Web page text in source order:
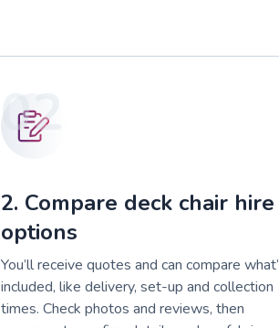
02
2. Compare deck chair hire
options
You’ll receive quotes and can compare
included, like delivery, set-up and collection
times. Check photos and reviews, then